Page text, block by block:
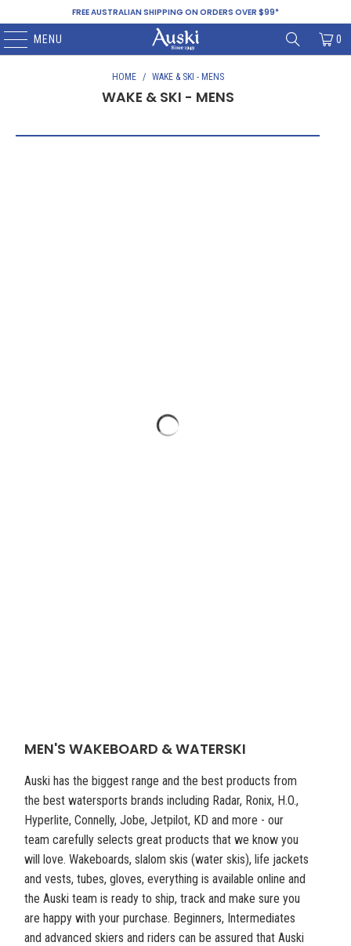
FREE AUSTRALIAN SHIPPING ON ORDERS OVER $99*
MENU 0
HOME / WAKE & SKI - MENS
WAKE & SKI - MENS
MEN'S WAKEBOARD & WATERSKI
Auski has the biggest range and the best products from
the best watersports brands including Radar, Ronix, H.O.,
Hyperlite, Connelly, Jobe, Jetpilot, KD and more - our
team carefully selects great products that we know you
will love. Wakeboards, slalom skis (water skis), life jackets
and vests, tubes, gloves, everything is available online and
the Auski team is ready to ship, track and make sure you
are happy with your purchase. Beginners, Intermediates
and advanced skiers and riders can be assured that Auski